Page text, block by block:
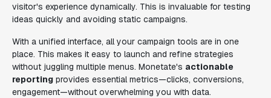
visitor's experience dynamically. This is invaluable for testing
ideas quickly and avoiding static campaigns.
With a unified interface, all your campaign tools are in one
place. This makes it easy to launch and refine strategies
without juggling multiple menus. Monetate's actionable
reporting provides essential metrics—clicks, conversions,
engagement—without overwhelming you with data.